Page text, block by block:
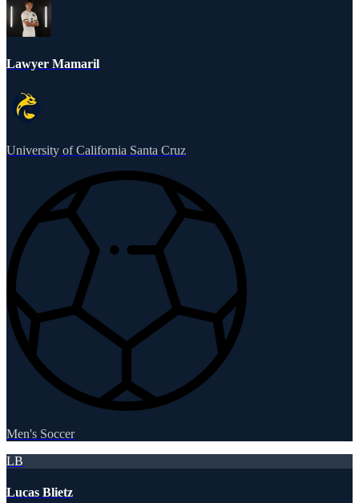
Lawyer Mamaril
University of California Santa Cruz
Men's Soccer
LB
Lucas Blietz